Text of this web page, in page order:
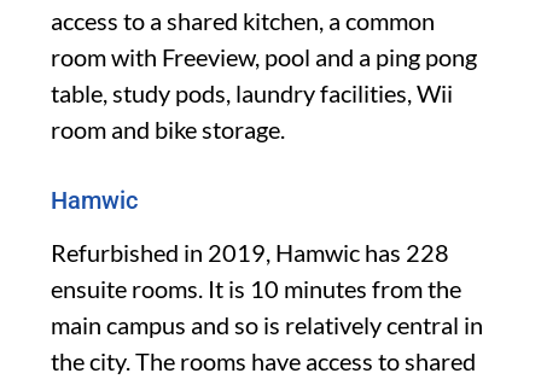
access to a shared kitchen, a common
room with Freeview, pool and a ping pong
table, study pods, laundry facilities, Wii
room and bike storage.
Hamwic
Refurbished in 2019, Hamwic has 228
ensuite rooms. It is 10 minutes from the
main campus and so is relatively central in
the city. The rooms have access to shared